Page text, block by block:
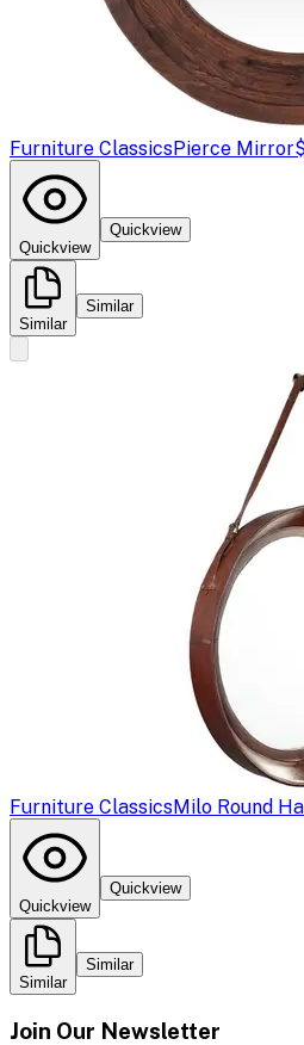
Furniture ClassicsPierce Mirror
Quickview
Quickview
Similar
Similar
Furniture ClassicsMilo Round
Quickview
Quickview
Similar
Similar
Join Our Newsletter